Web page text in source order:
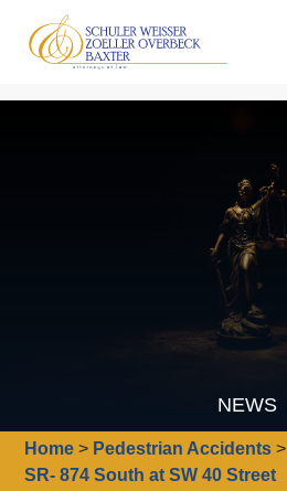
NEWS
Home > Pedestrian Accidents >
SR- 874 South at SW 40 Street